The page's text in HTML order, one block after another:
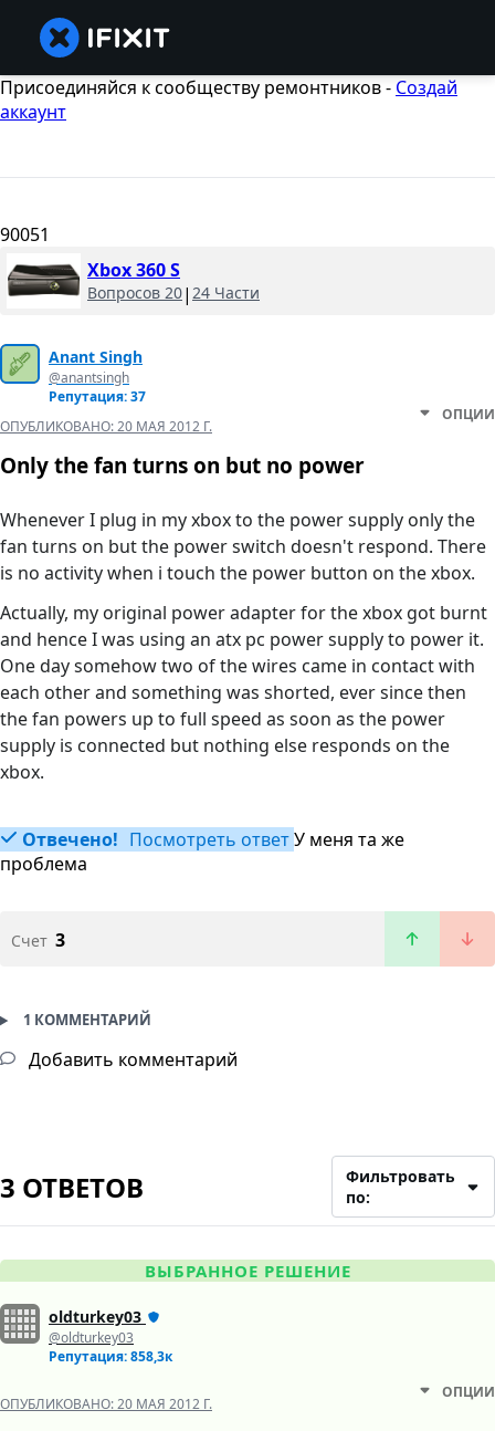
Присоединяйся к сообществу ремонтников - Создай
аккаунт
90051
Xbox 360 S
Вопросов 20| 24 Части
Anant Singh
@anantsingh
Репутация: 37
ОПУБЛИКОВАНО:20 МАЯ 2012 Г.
ОПЦИИ
Only the fan turns on but no power
Whenever I plug in my xbox to the power supply only the
fan turns on but the power switch doesn't respond. There
is no activity when i touch the power button on the xbox.
Actually, my original power adapter for the xbox got burnt
and hence I was using an atx pc power supply to power it.
One day somehow two of the wires came in contact with
each other and something was shorted, ever since then
the fan powers up to full speed as soon as the power
supply is connected but nothing else responds on the
xbox.
Отвечено! Посмотреть ответУ меня та же
проблема
Счет 3
1 КОММЕНТАРИЙ
Добавить комментарий
3 ОТВЕТОВ
Фильтровать
по:
ВЫБРАННОЕ РЕШЕНИЕ
oldturkey03
@oldturkey03
Репутация: 858,3к
ОПУБЛИКОВАНО:20 МАЯ 2012 Г.
ОПЦИИ